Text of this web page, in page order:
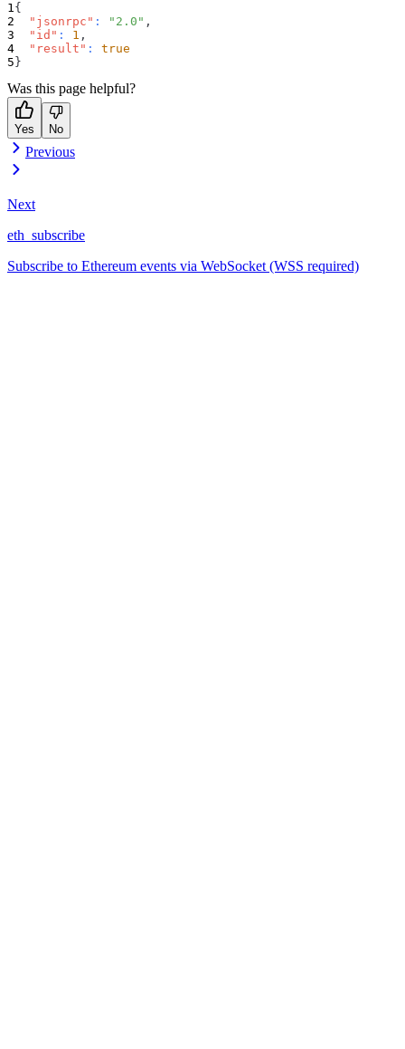
{
"jsonrpc" : "2.0" ,
"id" : 1 ,
"result" :
true
}
Was this page helpful?
Yes No
Previous
Next
eth_subscribe
Subscribe to Ethereum events via WebSocket (WSS required)